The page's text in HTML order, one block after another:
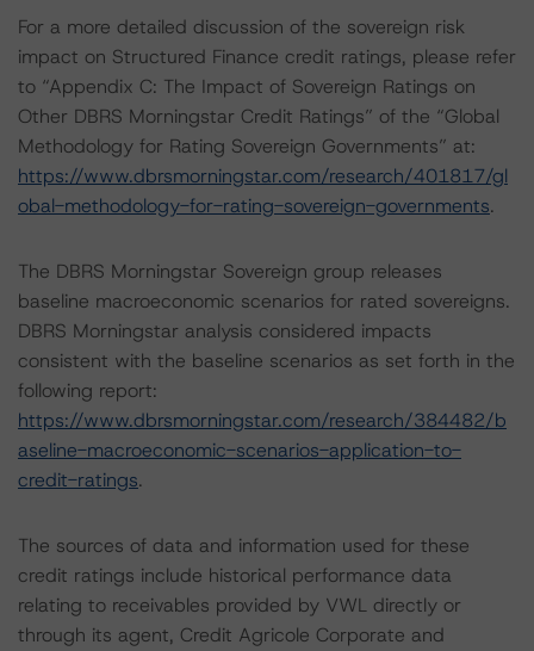
For a more detailed discussion of the sovereign risk
impact on Structured Finance credit ratings, please refer
to “Appendix C: The Impact of Sovereign Ratings on
Other DBRS Morningstar Credit Ratings” of the “Global
Methodology for Rating Sovereign Governments” at:
https://www.dbrsmorningstar.com/research/401817/gl
obal-methodology-for-rating-sovereign-governments.
The DBRS Morningstar Sovereign group releases
baseline macroeconomic scenarios for rated sovereigns.
DBRS Morningstar analysis considered impacts
consistent with the baseline scenarios as set forth in the
following report:
https://www.dbrsmorningstar.com/research/384482/b
aseline-macroeconomic-scenarios-application-to-
credit-ratings.
The sources of data and information used for these
credit ratings include historical performance data
relating to receivables provided by VWL directly or
through its agent, Credit Agricole Corporate and